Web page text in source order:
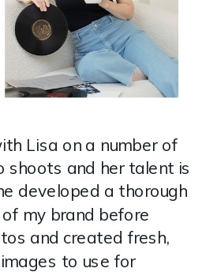
Lisa on a number of
shoots and her talent is
developed a thorough
my brand before
and created fresh,
to use for